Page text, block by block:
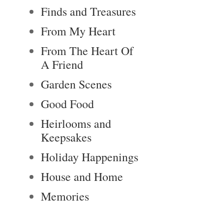
Finds and Treasures
From My Heart
From The Heart Of
A Friend
Garden Scenes
Good Food
Heirlooms and
Keepsakes
Holiday Happenings
House and Home
Memories